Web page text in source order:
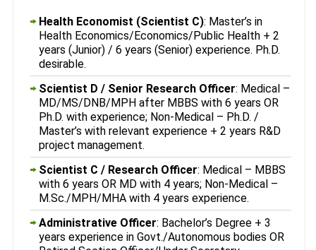
Health Economist (Scientist C): Master’s in
Health Economics/Economics/Public Health + 2
years (Junior) / 6 years (Senior) experience. Ph.D.
desirable.
Scientist D / Senior Research Officer: Medical –
MD/MS/DNB/MPH after MBBS with 6 years OR
Ph.D. with experience; Non-Medical – Ph.D. /
Master’s with relevant experience + 2 years R&D
project management.
Scientist C / Research Officer: Medical – MBBS
with 6 years OR MD with 4 years; Non-Medical –
M.Sc./MPH/MHA with 4 years experience.
Administrative Officer: Bachelor’s Degree + 3
years experience in Govt./Autonomous bodies OR